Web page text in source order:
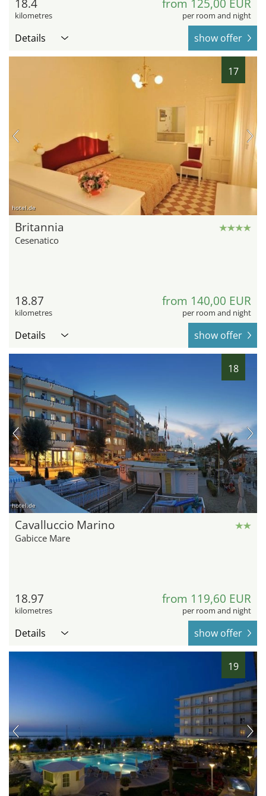
18.4
kilometres
from 125,00 EUR
per room and night
Details show offer
17
hotel.de
Britannia
Cesenatico
18.87
kilometres
from 140,00 EUR
per room and night
Details show offer
18
hotel.de
Cavalluccio Marino
Gabicce Mare
18.97
kilometres
from 119,60 EUR
per room and night
Details show offer
19